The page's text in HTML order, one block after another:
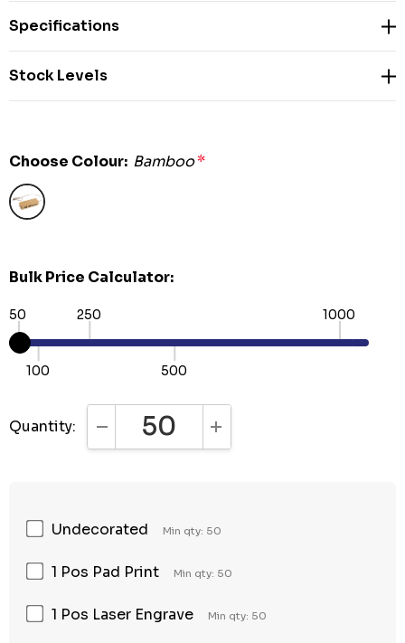
Specifications
Stock Levels
Choose Colour: Bamboo*
Bulk Price Calculator:
50
100
250
500
1000
Quantity: DECREASE QUANTITY:INCREASE QUANTITY:
Undecorated Min qty: 50
1 Pos Pad Print Min qty: 50
1 Pos Laser Engrave Min qty: 50